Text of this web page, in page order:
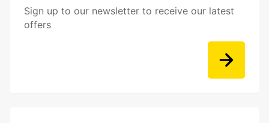
Sign up to our newsletter to receive our latest
offers